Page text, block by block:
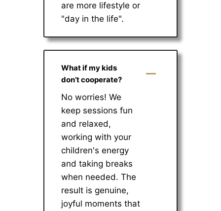
are more lifestyle or
"day in the life".
What if my kids
don’t cooperate?
No worries! We
keep sessions fun
and relaxed,
working with your
children's energy
and taking breaks
when needed. The
result is genuine,
joyful moments that